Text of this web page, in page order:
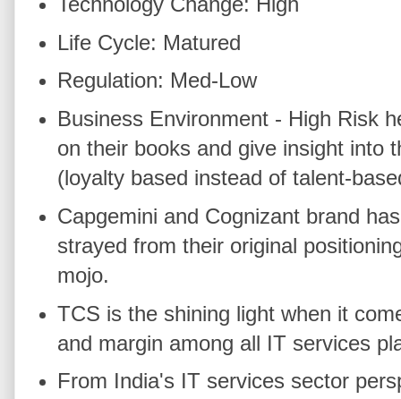
Life Cycle: Matured
Regulation: Med-Low
Business Environment - High Risk
on their books and give insight into
(loyalty based instead of talent-
Capgemini and Cognizant brand
strayed from their original
mojo.
TCS is the shining light when it
and margin among all IT services
From India's IT services sector